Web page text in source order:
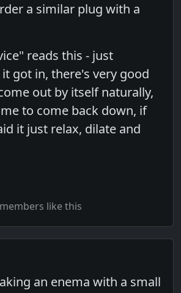
a similar plug with a
reads this - just
got in, there's very good
out by itself naturally,
to come back down, if
it just relax, dilate and
like this
an enema with a small